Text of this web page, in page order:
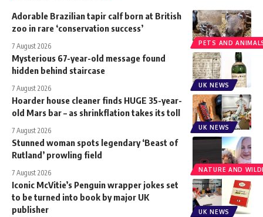
PETS AND
Adorable Brazilian tapir calf born at British
zoo in rare ‘conservation success’
7 August 2026
UK NEWS
Mysterious 67-year-old message found
hidden behind staircase
7 August 2026
UK NEWS
Hoarder house cleaner finds HUGE 35-year-
old Mars bar – as shrinkflation takes its toll
7 August 2026
NATURE AND
Stunned woman spots legendary ‘Beast of
Rutland’ prowling field
7 August 2026
UK NEWS
Iconic McVitie’s Penguin wrapper jokes set
to be turned into book by major UK
publisher